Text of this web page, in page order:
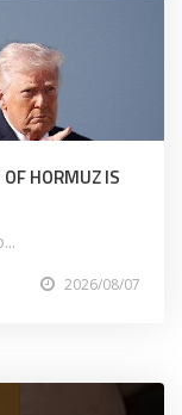
HORMUZ IS
2026/08/07